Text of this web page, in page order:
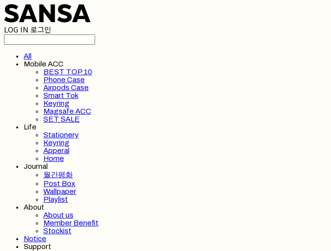
LOG IN 로그인
All
Mobile ACC
BEST TOP 10
Phone Case
Airpods Case
Smart Tok
Keyring
Magsafe ACC
SET SALE
Life
Stationery
Keyring
Apperal
Home
Journal
월간평화
Post Box
Wallpaper
Playlist
About
About us
Member Benefit
Stockist
Notice
Support